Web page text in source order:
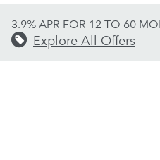
3.9% APR FOR 12 TO 60
Explore All Offers